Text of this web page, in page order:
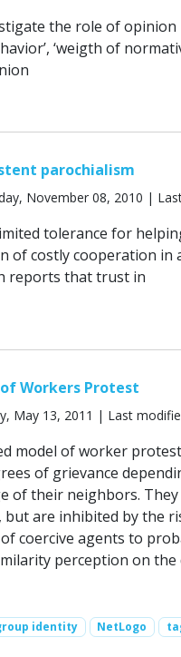
the role of opinion
‘weigth of
parochialism
November 08, 2010 |
tolerance for
of costly cooperation in
reports that trust in
Workers Protest
May 13, 2011 | Last
model of worker
of grievance
of their neighbors.
are inhibited by the
coercive agents to
perception on the
identity NetLogo